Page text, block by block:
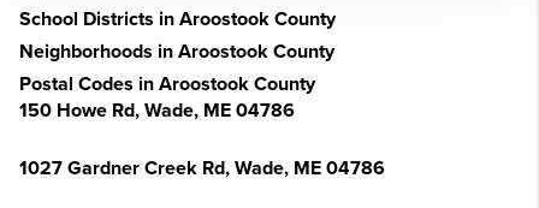
School Districts in Aroostook County
Neighborhoods in Aroostook County
Postal Codes in Aroostook County
150 Howe Rd, Wade, ME 04786
1027 Gardner Creek Rd, Wade, ME 04786